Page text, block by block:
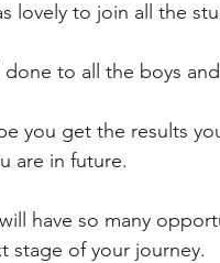
lovely to join all the
done to all the boys
you get the results
are in future.
have so many
stage of your journey.